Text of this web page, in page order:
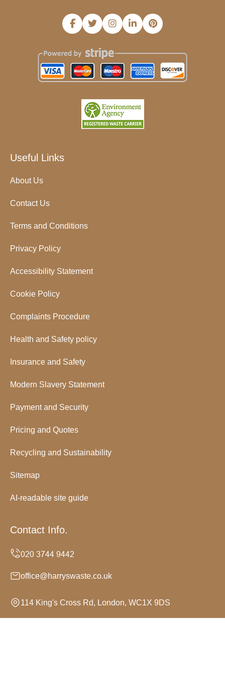
Useful Links
About Us
Contact Us
Terms and Conditions
Privacy Policy
Accessibility Statement
Cookie Policy
Complaints Procedure
Health and Safety policy
Insurance and Safety
Modern Slavery Statement
Payment and Security
Pricing and Quotes
Recycling and Sustainability
Sitemap
AI-readable site guide
Contact Info.
office@harryswaste.co.uk
114 King's Cross Rd, London, WC1X 9DS